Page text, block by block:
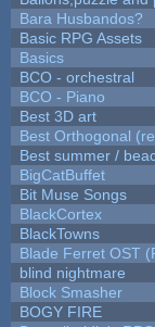
Bara Husbandos?
Basic RPG Assets
Basics
BCO - orchestral
BCO - Piano
Best 3D art
Best Orthogonal
Best summer /
BigCatBuffet
Bit Muse Songs
BlackCortex
BlackTowns
Blade Ferret OST
blind nightmare
Block Smasher
BOGY FIRE